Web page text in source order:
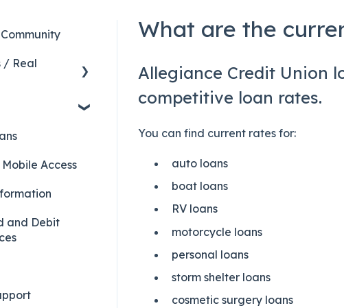
What are the
Allegiance Credit Union
competitive loan rates.
You can find current rates for:
auto loans
boat loans
RV loans
motorcycle loans
personal loans
storm shelter loans
cosmetic surgery loans
/ Real
Access
and Debit